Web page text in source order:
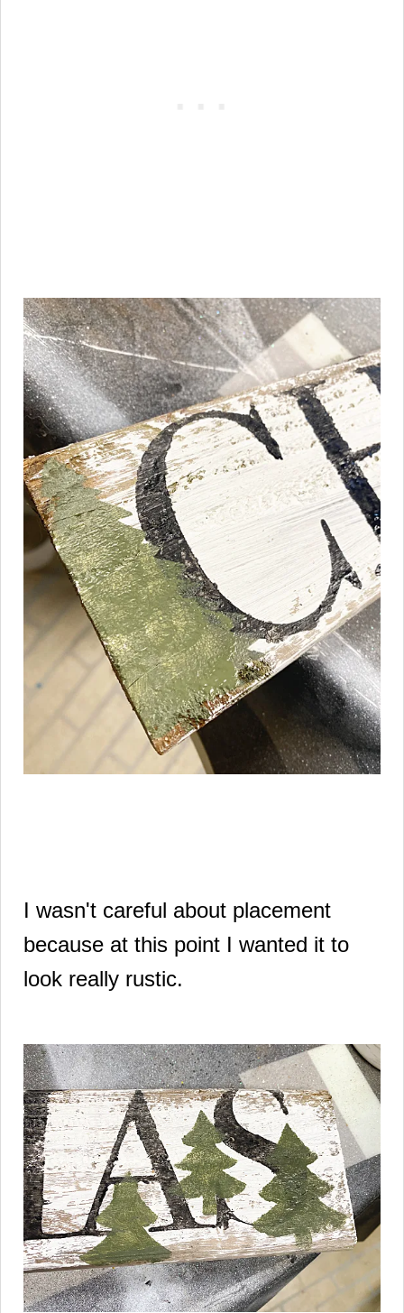
I wasn't careful about placement
because at this point I wanted it to
look really rustic.